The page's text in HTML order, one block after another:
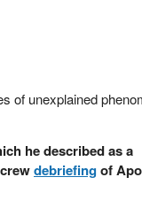
of unexplained
he described as a
debriefingof